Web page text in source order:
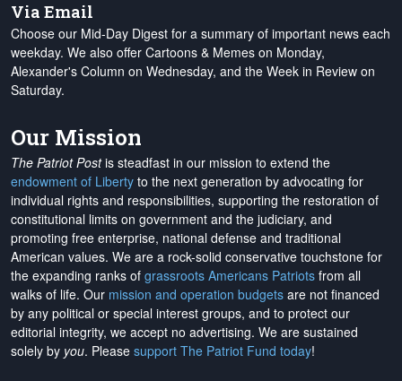
Via Email
Choose our Mid-Day Digest for a summary of important news each
weekday. We also offer Cartoons & Memes on Monday,
Alexander's Column on Wednesday, and the Week in Review on
Saturday.
Our Mission
The Patriot Postis steadfast in our mission to extend the
endowment of Liberty to the next generation by advocating for
individual rights and responsibilities, supporting the restoration of
constitutional limits on government and the judiciary, and
promoting free enterprise, national defense and traditional
American values. We are a rock-solid conservative touchstone for
the expanding ranks of grassroots Americans Patriots from all
walks of life. Our mission and operation budgets are not financed
by any political or special interest groups, and to protect our
editorial integrity, we accept no advertising. We are sustained
solely by you. Please support The Patriot Fund today!